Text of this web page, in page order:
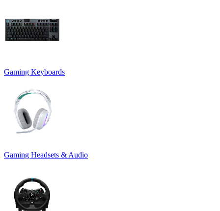
Gaming Keyboards
Gaming Headsets & Audio